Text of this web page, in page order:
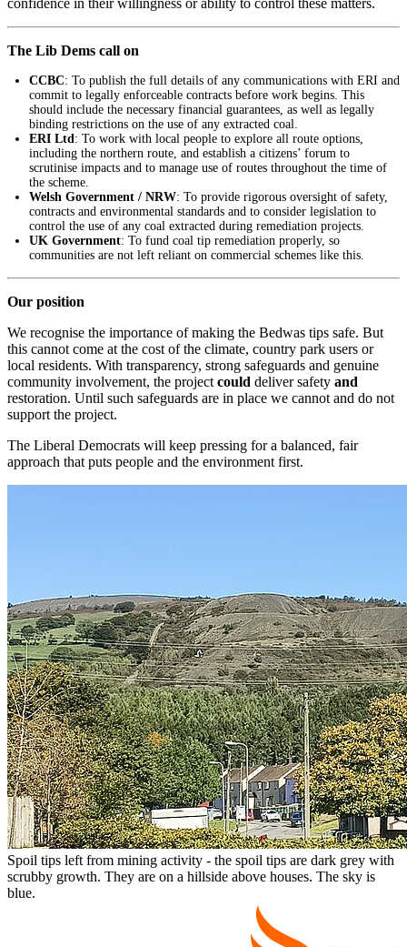
The Lib Dems call on
CCBC: To publish the full details of any communications with ERI and
commit to legally enforceable contracts before work begins. This
should include the necessary financial guarantees, as well as legally
binding restrictions on the use of any extracted coal.
ERI Ltd : To work with local people to explore all route options,
including the northern route, and establish a citizens’ forum to
scrutinise impacts and to manage use of routes throughout the time of
the scheme.
Welsh Government / NRW: To provide rigorous oversight of safety,
contracts and environmental standards and to consider legislation to
control the use of any coal extracted during remediation projects.
UK Government: To fund coal tip remediation properly, so
communities are not left reliant on commercial schemes like this.
Our position
We recognise the importance of making the Bedwas tips safe. But
this cannot come at the cost of the climate, country park users or
local residents. With transparency, strong safeguards and genuine
community involvement, the project could deliver safety and
restoration. Until such safeguards are in place we cannot and do not
support the project.
The Liberal Democrats will keep pressing for a balanced, fair
approach that puts people and the environment first.
Spoil tips left from mining activity - the spoil tips are dark grey with
scrubby growth. They are on a hillside above houses. The sky is
blue.